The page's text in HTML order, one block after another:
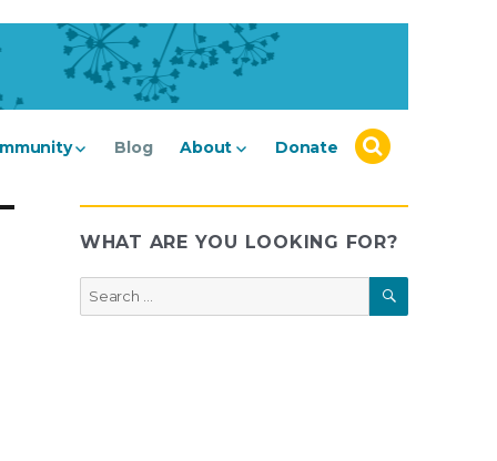
Blog About Donate
WHAT ARE YOU LOOKING FOR?
Search
for:
SEARCH